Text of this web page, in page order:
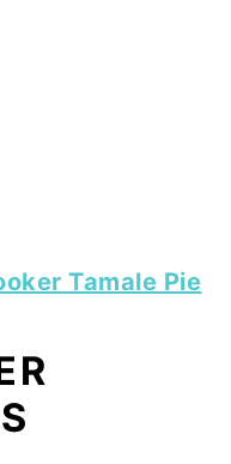
Tamale Pie